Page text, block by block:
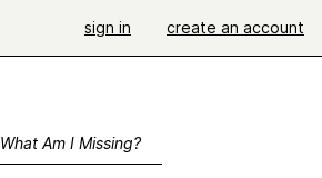
sign in create an account
What Am I Missing?